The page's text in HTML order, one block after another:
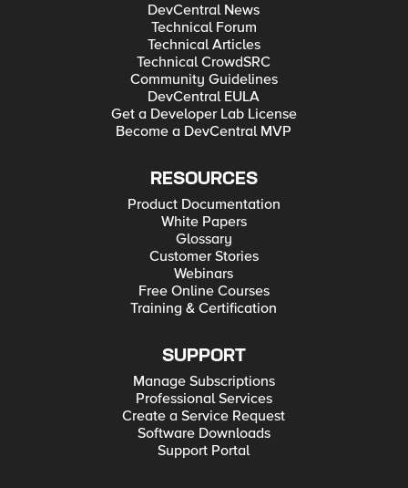
DevCentral News
Technical Forum
Technical Articles
Technical CrowdSRC
Community Guidelines
DevCentral EULA
Get a Developer Lab License
Become a DevCentral MVP
RESOURCES
Product Documentation
White Papers
Glossary
Customer Stories
Webinars
Free Online Courses
Training & Certification
SUPPORT
Manage Subscriptions
Professional Services
Create a Service Request
Software Downloads
Support Portal